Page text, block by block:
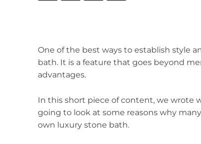
One of the best ways to establish style
bath. It is a feature that goes beyond
advantages.
In this short piece of content, we wrote
going to look at some reasons why
own luxury stone bath.